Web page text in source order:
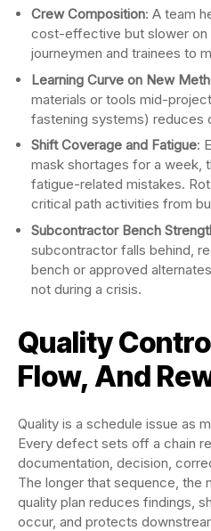
Crew Composition: A team
cost-effective but slower on
journeymen and trainees to
Learning Curve on New
materials or tools mid-
fastening systems) reduces
Shift Coverage and Fatigue:
mask shortages for a week,
fatigue-related mistakes.
critical path activities from
Subcontractor Bench
subcontractor falls behind,
bench or approved
not during a crisis.
Quality
Flow, And
Quality is a schedule issue as
Every defect sets off a chain
documentation, decision,
The longer that sequence, the
quality plan reduces findings,
occur, and protects